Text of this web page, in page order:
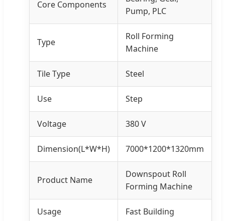
Core Components
Pump, PLC
Type
Roll Forming
Machine
Tile Type Steel
Use Step
Voltage 380 V
Dimension(L*W*H) 7000*1200*1320mm
Product Name
Downspout Roll
Forming Machine
Usage Fast Building